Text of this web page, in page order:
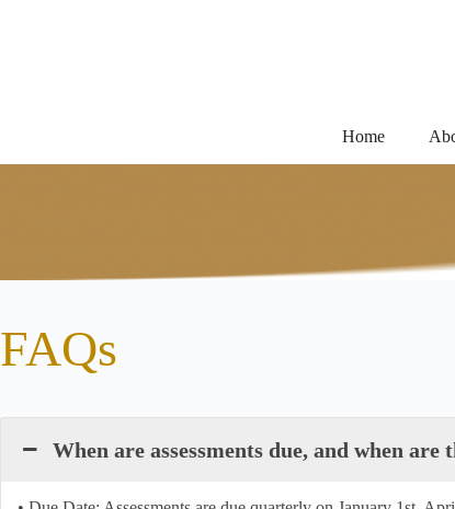
Home
FAQs
When are assessments due, and when